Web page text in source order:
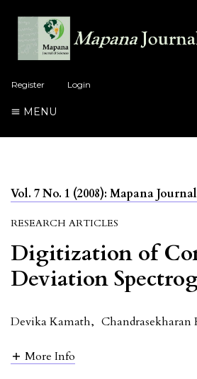
Register Login
MENU
Vol. 7 No. 1 (2008): Mapana
RESEARCH ARTICLES
Digitization of
Deviation
Devika Kamath, Chandrasekharan
More Info